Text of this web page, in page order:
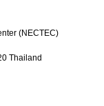
(NECTEC)
Thailand